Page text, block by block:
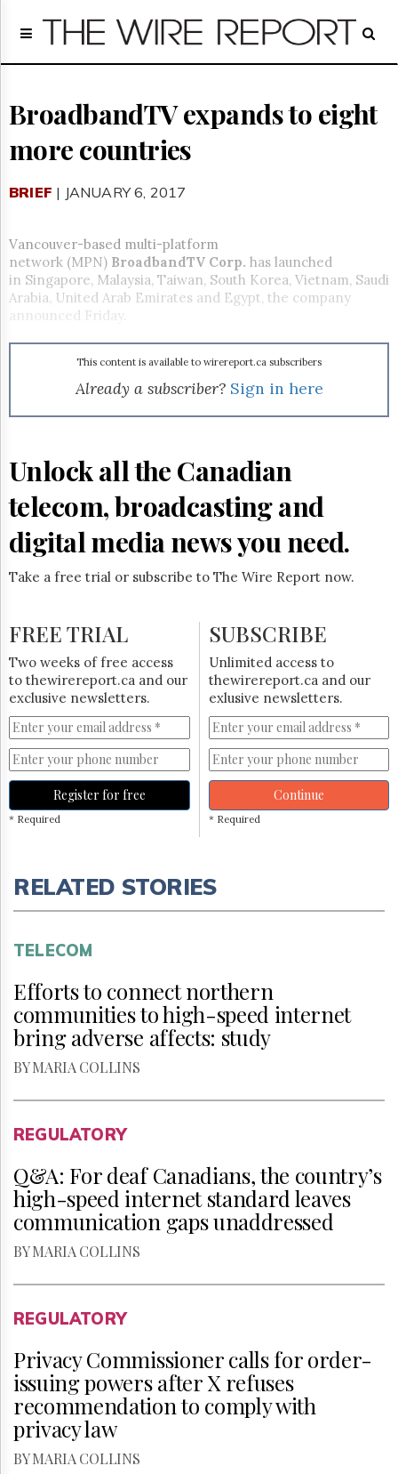
Home
Regulatory
Broadcast
Court
Archives
GET
FREE
NEWS
UPDATES
Advertising
&
The
Hill
Times
Parliament
Now
The
Lobby
HTCareers
Login
Free
Trial
BroadbandTV expands to eight
more countries
BRIEF | JANUARY 6, 2017
Vancouver-based multi-platform
network (MPN) BroadbandTV Corp. has launched
in Singapore, Malaysia, Taiwan, South Korea, Vietnam, Saudi
Arabia, United Arab Emirates and Egypt, the company
announced Friday
This content is available to wirereport.ca subscribers
Already a subscriber? Sign in here
Unlock all the Canadian
telecom, broadcasting and
digital media news you need.
Take a free trial or subscribe to The Wire Report now.
FREE TRIAL
Two weeks of free access
to thewirereport.ca and our
exclusive newsletters.
Register for free
* Required
SUBSCRIBE
Unlimited access to
thewirereport.ca and our
exlusive newsletters.
Continue
* Required
RELATED STORIES
TELECOM
Efforts to connect northern
communities to high-speed internet
bring adverse affects: study
BY MARIA COLLINS
REGULATORY
Q&A: For deaf Canadians, the country’s
high-speed internet standard leaves
communication gaps unaddressed
BY MARIA COLLINS
REGULATORY
Privacy Commissioner calls for order-
issuing powers after X refuses
recommendation to comply with
privacy law
BY MARIA COLLINS